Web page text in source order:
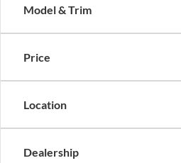
Model & Trim
Price
Location
Dealership